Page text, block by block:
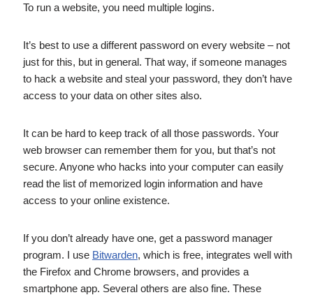
To run a website, you need multiple logins.
It’s best to use a different password on every website – not
just for this, but in general. That way, if someone manages
to hack a website and steal your password, they don’t have
access to your data on other sites also.
It can be hard to keep track of all those passwords. Your
web browser can remember them for you, but that’s not
secure. Anyone who hacks into your computer can easily
read the list of memorized login information and have
access to your online existence.
If you don’t already have one, get a password manager
program. I use Bitwarden, which is free, integrates well with
the Firefox and Chrome browsers, and provides a
smartphone app. Several others are also fine. These